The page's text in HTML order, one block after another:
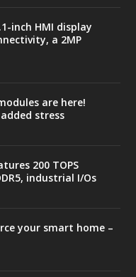
inch HMI display
a 2MP
are here!
stress
200 TOPS
industrial I/Os
your smart home –